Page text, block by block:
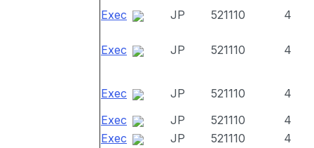
Exec JP 521110 4
Exec JP 521110 4
Exec JP 521110
4
Exec
JP 521110
4
Exec
JP 521110
4